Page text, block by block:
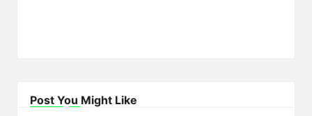
Post You Might Like